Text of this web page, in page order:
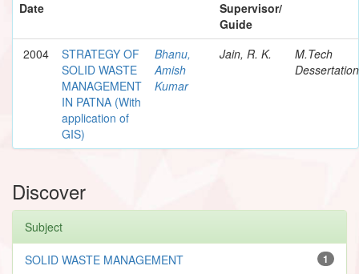
Date
Supervisor/
Guide
2004
STRATEGY OF
SOLID WASTE
MANAGEMENT
IN PATNA (With
application of
GIS)
Bhanu,
Amish
Kumar
Jain, R. K.
M.Tech
Dessertation
Discover
Subject
1
SOLID WASTE MANAGEMENT